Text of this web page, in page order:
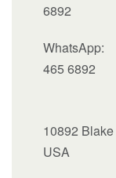
6892
WhatsApp:
465 6892
10892
USA